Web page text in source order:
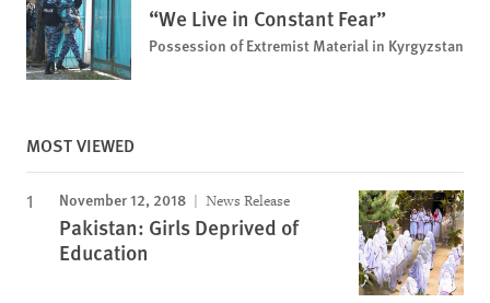
“We Live in Constant Fear”
Possession of Extremist Material in Kyrgyzstan
MOST VIEWED
November 12, 2018 News Release
Pakistan: Girls Deprived of
Education